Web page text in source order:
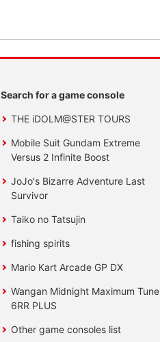
Search for a game console
THE iDOLM@STER TOURS
Mobile Suit Gundam Extreme
Versus 2 Infinite Boost
JoJo's Bizarre Adventure Last
Survivor
Taiko no Tatsujin
fishing spirits
Mario Kart Arcade GP DX
Wangan Midnight Maximum Tune
6RR PLUS
Other game consoles list